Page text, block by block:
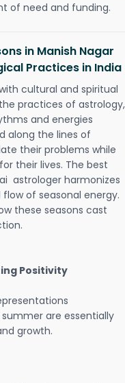
of need and funding.
in Manish Nagar
Practices in India
cultural and spiritual
practices of astrology,
and energies
along the lines of
their problems while
their lives. The best
astrologer harmonizes
of seasonal energy.
these seasons cast
Positivity
are essentially
growth.